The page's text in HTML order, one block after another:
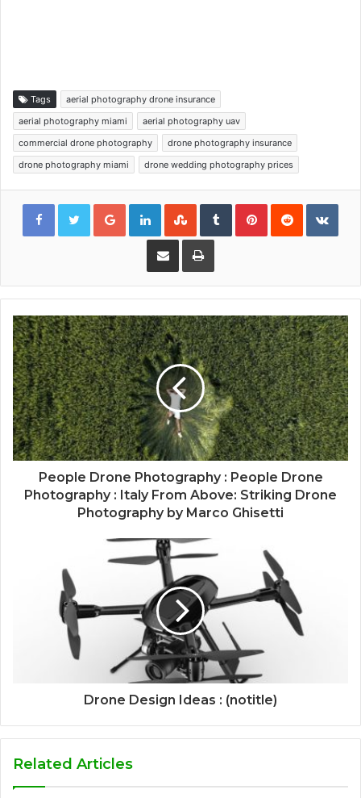
Tags
aerial photography drone insurance
aerial photography miami
aerial photography uav
commercial drone photography
drone photography insurance
drone photography miami
drone wedding photography prices
Google+LinkedInStumbleUpon
TumblrPinterestReddit
Share via Email Print
People Drone Photography : People Drone
Photography : Italy From Above: Striking Drone
Photography by Marco Ghisetti
Drone Design Ideas : (notitle)
Related Articles